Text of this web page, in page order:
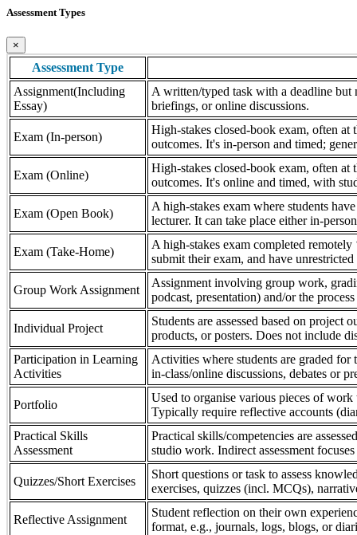
Assessment Types
×
Assessment Type
Assignment(Including
Essay)
A written/typed task with a deadline but
briefings, or online discussions.
Exam (In-person)
High-stakes closed-book exam, often at
outcomes. It's in-person and timed;
Exam (Online)
High-stakes closed-book exam, often at
outcomes. It's online and timed, with
Exam (Open Book)
A high-stakes exam where students
lecturer. It can take place either in-
Exam (Take-Home)
A high-stakes exam completed
submit their exam, and have
Group Work Assignment
Assignment involving group work,
podcast, presentation) and/or the
Individual Project
Students are assessed based on project
products, or posters. Does not include
Participation in Learning
Activities
Activities where students are graded
in-class/online discussions, debates or
Portfolio
Used to organise various pieces of
Typically require reflective accounts
Practical Skills
Assessment
Practical skills/competencies are
studio work. Indirect assessment
Quizzes/Short Exercises
Short questions or task to assess
exercises, quizzes (incl. MCQs),
Reflective Assignment
Student reflection on their own
format, e.g., journals, logs, blogs, or